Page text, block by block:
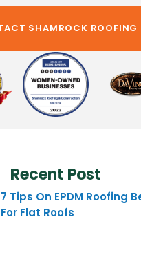
Recent Post
7 Tips On EPDM Roofing
For Flat Roofs